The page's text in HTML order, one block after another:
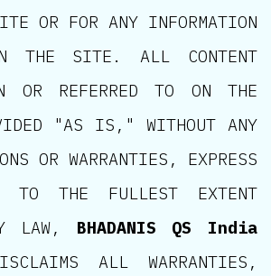
OR FOR ANY INFORMATION
THE SITE. ALL CONTENT
OR REFERRED TO ON THE
"AS IS," WITHOUT ANY
OR WARRANTIES, EXPRESS
THE FULLEST EXTENT
LAW, BHADANIS QS India
ALL WARRANTIES,